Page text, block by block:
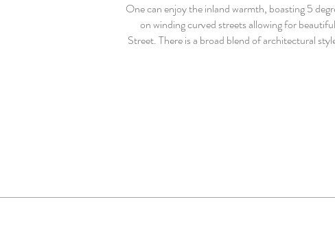
One can enjoy the inland warmth, boasting 5
on winding curved streets allowing for
Street. There is a broad blend of architectural